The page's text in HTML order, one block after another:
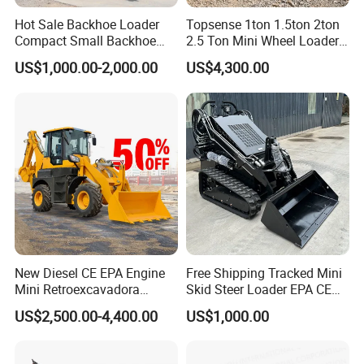
FAQ
Q: Are you the original manufacture?
china and we have the whole series of products you need.
Q: What kind of terms of payment can be accepted?
A:Normally we work on FOB,CFR,CIF,FCA,CIP,CPT.
Q: What about the delivery time?
A:7 days after receiving the deposit.
Q: What about the warranty time?
Hot Sale Backhoe Loader
Compact Small Backhoe
Mr15-10 Wheel Loader
US$1,000.00-2,000.00
Topsense 1ton 1.5ton 2ton
2.5 Ton Mini Wheel Loader
Backhoe Electric Joystick
Front End Shovel Excavator
Loader with Log Grab Quick
Hitch
US$4,300.00
New Diesel CE EPA Engine
Mini Retroexcavadora
Backhoe Excavator Loader
4X4 Backhoe
US$2,500.00-4,400.00
Free Shipping Tracked Mini
Skid Steer Loader EPA CE
Engine with Attachment
US$1,000.00